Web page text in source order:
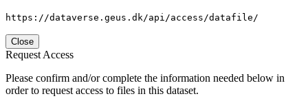
https://dataverse.geus.dk/api/access/datafile/
Close
Request Access
Please confirm and/or complete the information needed below in
order to request access to files in this dataset.